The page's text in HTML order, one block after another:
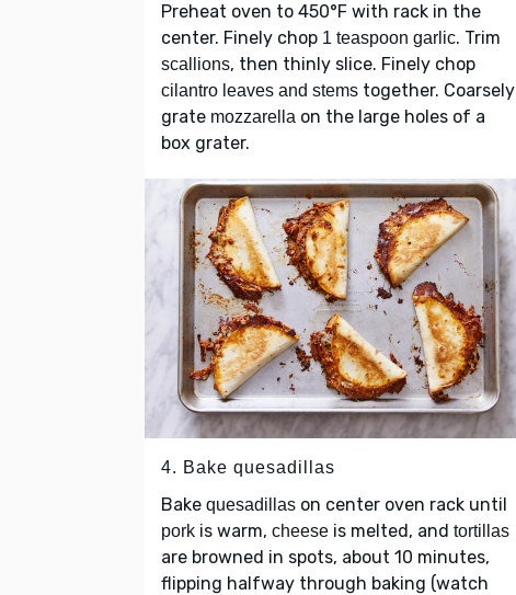
Preheat oven to 450°F with rack in the
center. Finely chop 1 teaspoon garlic. Trim
scallions, then thinly slice. Finely chop
cilantro leaves and stems together. Coarsely
grate mozzarella on the large holes of a
box grater.
4. Bake quesadillas
Bake quesadillas on center oven rack until
pork is warm, cheese is melted, and tortillas
are browned in spots, about 10 minutes,
flipping halfway through baking (watch